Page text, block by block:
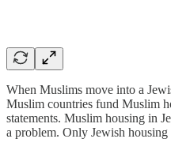
When Muslims move into a
Muslim countries fund Muslim
statements. Muslim housing in
a problem. Only Jewish housing